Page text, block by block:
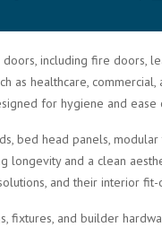
including fire
as healthcare,
for hygiene and
bed head panels,
longevity and a clean
and their interior
fixtures, and builder